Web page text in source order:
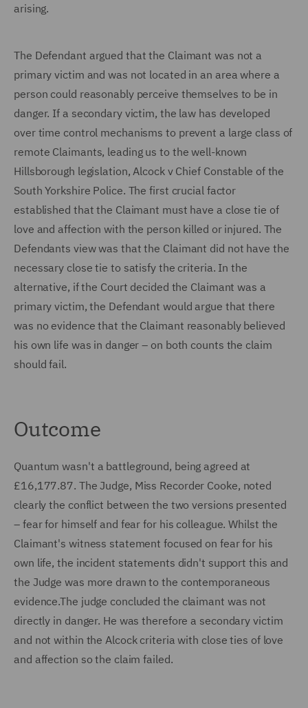
arising.
The Defendant argued that the Claimant was not a
primary victim and was not located in an area where a
person could reasonably perceive themselves to be in
danger. If a secondary victim, the law has developed
over time control mechanisms to prevent a large class of
remote Claimants, leading us to the well-known
Hillsborough legislation, Alcock v Chief Constable of the
South Yorkshire Police. The first crucial factor
established that the Claimant must have a close tie of
love and affection with the person killed or injured. The
Defendants view was that the Claimant did not have the
necessary close tie to satisfy the criteria. In the
alternative, if the Court decided the Claimant was a
primary victim, the Defendant would argue that there
was no evidence that the Claimant reasonably believed
his own life was in danger – on both counts the claim
should fail.
Outcome
Quantum wasn't a battleground, being agreed at
£16,177.87. The Judge, Miss Recorder Cooke, noted
clearly the conflict between the two versions presented
– fear for himself and fear for his colleague. Whilst the
Claimant's witness statement focused on fear for his
own life, the incident statements didn't support this and
the Judge was more drawn to the contemporaneous
evidence.The judge concluded the claimant was not
directly in danger. He was therefore a secondary victim
and not within the Alcock criteria with close ties of love
and affection so the claim failed.